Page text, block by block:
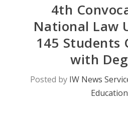
4th
National Law
145 Students
with
Posted by IW News
Education